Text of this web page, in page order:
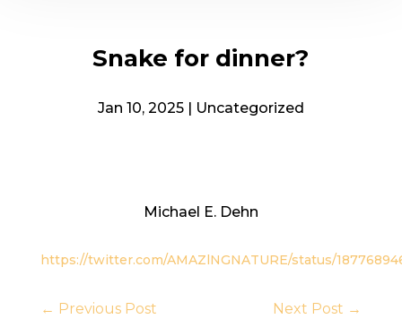
Snake for dinner?
Jan 10, 2025| Uncategorized
Michael E. Dehn
https://twitter.com/AMAZlNGNATURE/status/
← Previous Post Next Post →